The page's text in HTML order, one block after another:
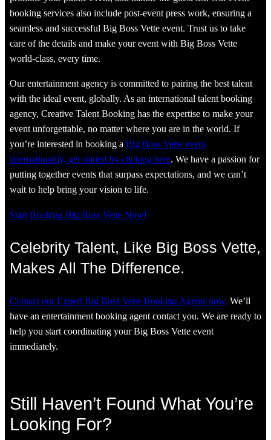
booking services also include post-event press work, ensuring a
seamless and successful Big Boss Vette event. Trust us to take
care of the details and make your event with Big Boss Vette
world-class, every time.
Our entertainment agency is committed to pairing the best talent
with the ideal event, globally. As an international talent booking
agency, Creative Talent Booking has the expertise to make your
event unforgettable, no matter where you are in the world. If
you’re interested in booking a Big Boss Vette event
internationally, get started by clicking here. We have a passion for
putting together events that surpass expectations, and we can’t
wait to help bring your vision to life.
Start Booking Big Boss Vette Now!
Celebrity Talent, Like Big Boss Vette,
Makes All The Difference.
Contact our Expert Big Boss Vette Booking Agents now. We’ll
have an entertainment booking agent contact you. We are ready to
help you start coordinating your Big Boss Vette event
immediately.
Still Haven’t Found What You’re
Looking For?